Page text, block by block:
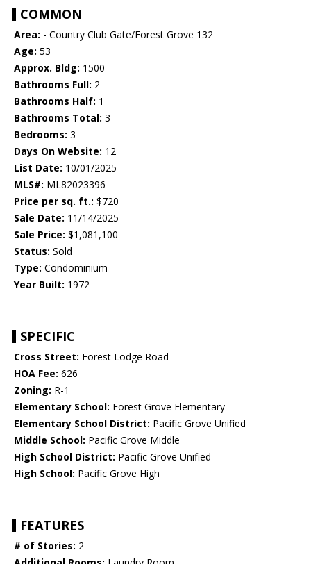
COMMON
Area: - Country Club Gate/Forest Grove 132
Age: 53
Approx. Bldg: 1500
Bathrooms Full: 2
Bathrooms Half: 1
Bathrooms Total: 3
Bedrooms: 3
Days On Website: 12
List Date: 10/01/2025
MLS#: ML82023396
Price per sq. ft.: $720
Sale Date: 11/14/2025
Sale Price: $1,081,100
Status: Sold
Type: Condominium
Year Built: 1972
SPECIFIC
Cross Street: Forest Lodge Road
HOA Fee: 626
Zoning: R-1
Elementary School: Forest Grove Elementary
Elementary School District: Pacific Grove Unified
Middle School: Pacific Grove Middle
High School District: Pacific Grove Unified
High School: Pacific Grove High
FEATURES
# of Stories: 2